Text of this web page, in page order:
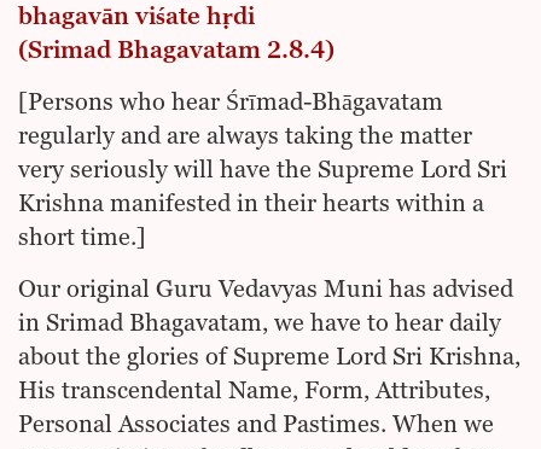
bhagavān viśate hṛdi
(Srimad Bhagavatam 2.8.4)
[Persons who hear Śrīmad-Bhāgavatam
regularly and are always taking the matter
very seriously will have the Supreme Lord Sri
Krishna manifested in their hearts within a
short time.]
Our original Guru Vedavyas Muni has advised
in Srimad Bhagavatam, we have to hear daily
about the glories of Supreme Lord Sri Krishna,
His transcendental Name, Form, Attributes,
Personal Associates and Pastimes. When we